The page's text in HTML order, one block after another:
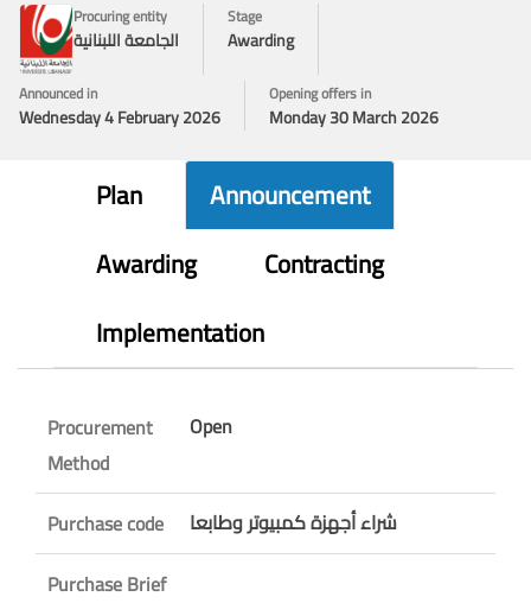
Procuring entity
الجامعة اللبنانية
Stage
Awarding
Announced in
Wednesday 4 February 2026
Opening offers in
Monday 30 March 2026
Plan
Announcement
Awarding
Contracting
Implementation
Procurement
Method
Open
Purchase code
شراء أجهزة كمبيوتر وطابعا
Purchase Brief